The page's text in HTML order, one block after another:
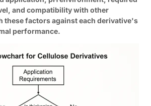
and compatibility with other
these factors against each derivative's
performance.